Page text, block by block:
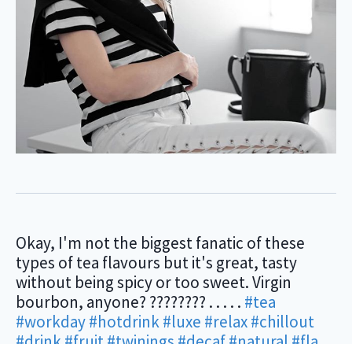
Okay, I'm not the biggest fanatic of these
types of tea flavours but it's great, tasty
without being spicy or too sweet. Virgin
bourbon, anyone? ???????? . . . . . #tea
#workday#hotdrink#luxe #relax#chillout